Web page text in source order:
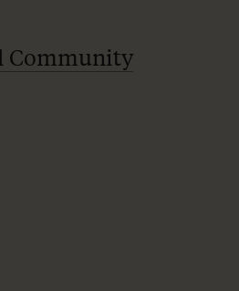
Community